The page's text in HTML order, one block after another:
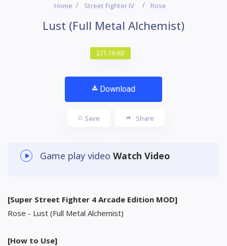
Home Street Fighter IV Rose
Lust (Full Metal Alchemist)
221.16 KB
Download
Save Share
Game play video Watch Video
[Super Street Fighter 4 Arcade Edition MOD]
Rose - Lust (Full Metal Alchemist)
[How to Use]